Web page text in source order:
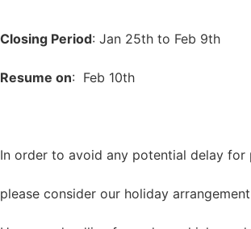
Closing Period: Jan 25th to Feb 9th
Resume on: Feb 10th
In order to avoid any potential delay for
please consider our holiday